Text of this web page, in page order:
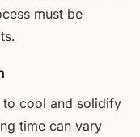
must be
to cool and solidify
time can vary